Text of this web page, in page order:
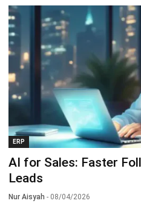
ERP
AI for Sales: Faster
Leads
Nur Aisyah - 08/04/2026